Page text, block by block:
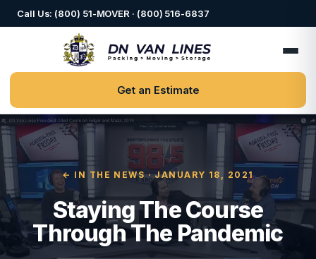
Call Us: (800) 51-MOVER · (800) 516-6837
Get an Estimate
← IN THE NEWS· JANUARY 18, 2021
Staying The Course
Through The Pandemic